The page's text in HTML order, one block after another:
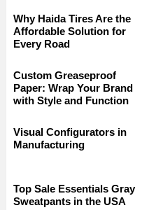
Why Haida Tires Are the
Affordable Solution for
Every Road
Custom Greaseproof
Paper: Wrap Your Brand
with Style and Function
Visual Configurators in
Manufacturing
Top Sale Essentials Gray
Sweatpants in the USA